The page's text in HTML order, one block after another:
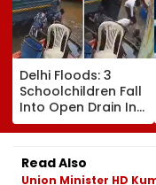
Delhi Floods: 3
Schoolchildren Fall
Into Open Drain In
Jagatpur, Auto
Driver & Locals
Save Lives; Video
Goes Viral
Read Also
Union Minister HD